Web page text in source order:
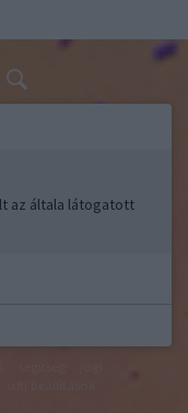
az általa látogatott